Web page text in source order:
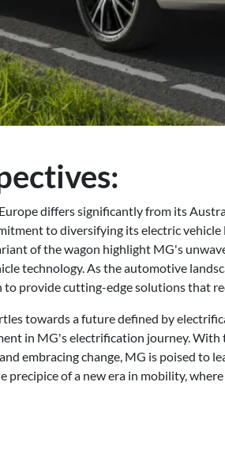
differs significantly from its
to diversifying its electric
of the wagon highlight MG's
technology. As the automotive
to provide cutting-edge solutions that
towards a future defined by
in MG's electrification journey.
embracing change, MG is poised to
precipice of a new era in mobility,